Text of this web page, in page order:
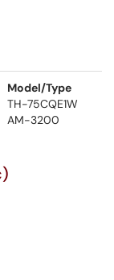
Model/Type
TH-75CQE1W
AM-3200